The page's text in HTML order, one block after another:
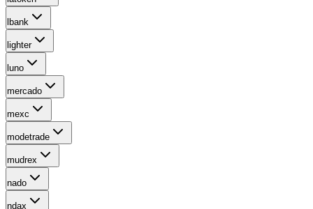
lbank
lighter
luno
mercado
mexc
modetrade
mudrex
nado
ndax